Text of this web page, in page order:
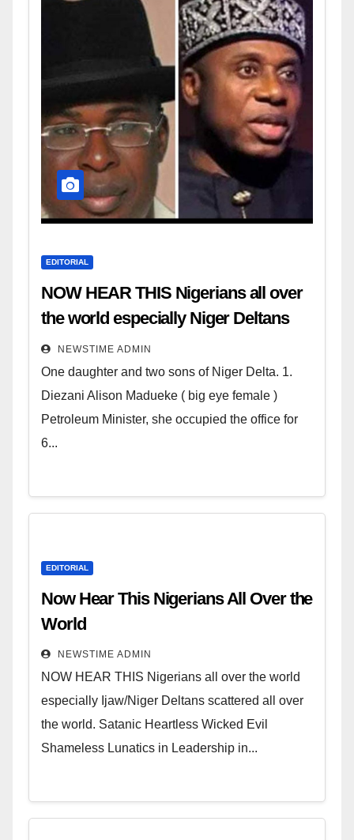
EDITORIAL
NOW HEAR THIS Nigerians all over
the world especially Niger Deltans
scattered all over the world. Satanic
Heartless Wicked Evil Cruel
Cesspool Den of Shameless
Lunatics in Leadership in Nigeria
from Niger Delta.
NEWSTIME ADMIN
One daughter and two sons of Niger Delta. 1.
Diezani Alison Madueke ( big eye female )
Petroleum Minister, she occupied the office for
6...
EDITORIAL
Now Hear This Nigerians All Over the
World
NEWSTIME ADMIN
NOW HEAR THIS Nigerians all over the world
especially Ijaw/Niger Deltans scattered all over
the world. Satanic Heartless Wicked Evil
Shameless Lunatics in Leadership in...